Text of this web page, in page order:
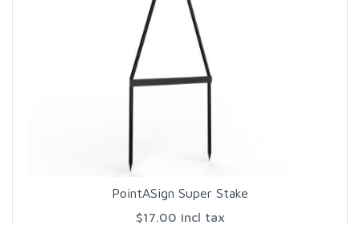
PointASign Super Stake
$17.00 incl tax